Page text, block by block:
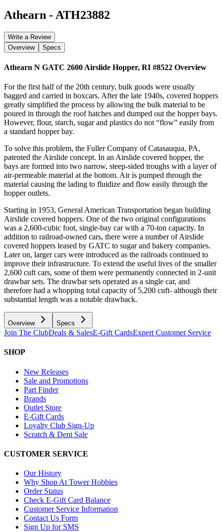
Athearn - ATH23882
Write a Review
Overview
Specs
Athearn N GATC 2600 Airslide Hopper, RI #8522 Overview
For the first half of the 20th century, bulk goods were usually
bagged and carried in boxcars. After the late 1940s, covered hoppers
greatly simplified the process by allowing the bulk material to be
poured in through the roof hatches and dumped out the hopper bays.
However, flour, starch, sugar and plastics do not “flow” easily from
a standard hopper bay.
To solve this problem, the Fuller Company of Catasauqua, PA,
patented the Airslide concept. In an Airslide covered hopper, the
bays are formed into two narrow, steep-sided troughs with a layer of
air-permeable material at the bottom. Air is pumped through the
material causing the lading to fluidize and flow easily through the
hopper outlets.
Starting in 1953, General American Transportation began building
Airslide covered hoppers. One of the two original configurations
was a 2,600-cubic foot, single-bay car with a 70-ton capacity. In
addition to railroad-owned cars, there were a number of Airslide
covered hoppers leased by GATC to sugar and bakery companies.
Later on, larger cars were introduced as the railroads continued to
improve their infrastructure. To extend the useful lives of the smaller
2,600 cuft cars, some of them were permanently connected in 2-unit
drawbar sets. The drawbar sets operated as a single car, and
therefore had a whopping total capacity of 5,200 cuft- although their
substantial length was a notable drawback.
Overview Specs
Join The ClubDeals & SalesE-Gift CardsExpert Customer Service
SHOP
New Releases
Sale and Promotions
Part Finder
Brands
Outlet Store
E-Gift Cards
Loyalty Club Sign-Up
Scratch & Dent Sale
CUSTOMER SERVICE
Our History
Why Shop At Tower Hobbies
Order Status
Check E-Gift Card Balance
Customer Service Information
Contact Us Form
Sign Up for SMS